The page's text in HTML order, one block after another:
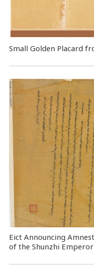
Small Golden Placard
Eict Announcing
of the Shunzhi